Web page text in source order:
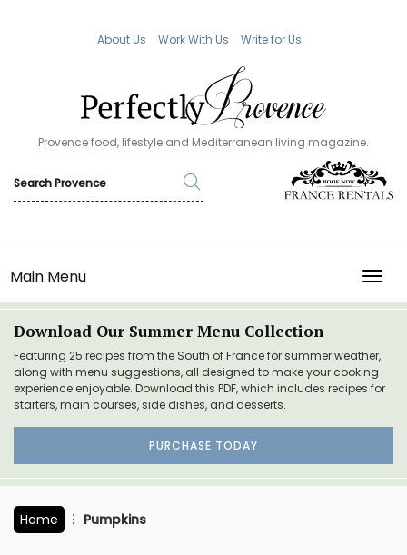
About Us Work With Us Write for Us
Provence food, lifestyle and Mediterranean living magazine.
Main Menu
Download Our Summer Menu Collection
Featuring 25 recipes from the South of France for summer weather,
along with menu suggestions, all designed to make your cooking
experience enjoyable. Download this PDF, which includes recipes for
starters, main courses, side dishes, and desserts.
PURCHASE TODAY
Home Pumpkins